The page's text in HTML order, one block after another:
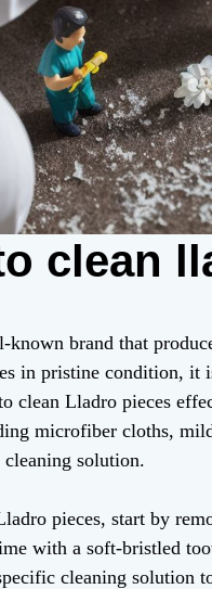
clean
brand that
in pristine condition, it
clean Lladro pieces
microfiber cloths,
solution.
pieces, start by
with a soft-bristled
cleaning solution